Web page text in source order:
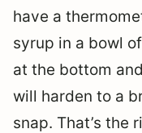
have a
syrup in a bowl
at the bottom
will harden to a
snap. That’s the